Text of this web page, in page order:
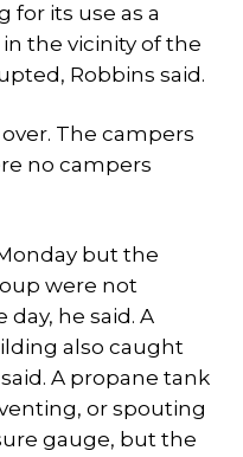
for its use as a
the vicinity of the
Robbins said.
The campers
no campers
but the
were not
he said. A
also caught
A propane tank
or spouting
gauge, but the